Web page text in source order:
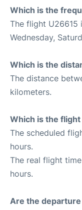
Which is the
The flight U26615
Wednesday,
Which is the
The distance
kilometers.
Which is the
The scheduled
hours.
The real flight
hours.
Are the